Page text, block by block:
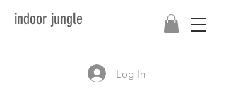
indoor jungle
Log In